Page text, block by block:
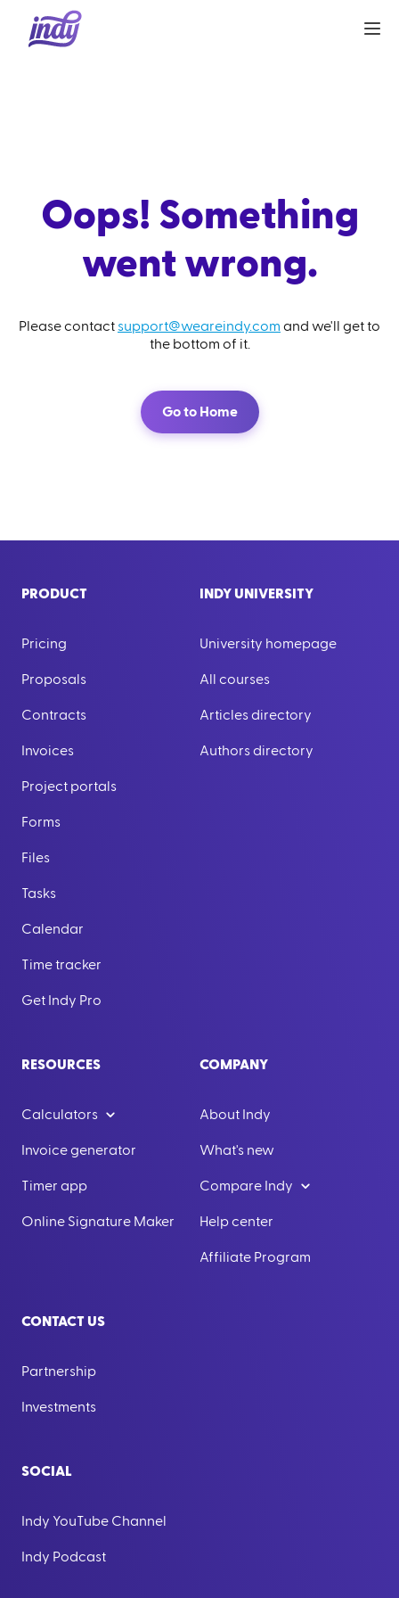
Oops! Something
went wrong.
Please contact support@weareindy.com and we'll get to
the bottom of it.
Go to Home
PRODUCT
Pricing
Proposals
Contracts
Invoices
Project portals
Forms
Files
Tasks
Calendar
Time tracker
Get Indy Pro
INDY UNIVERSITY
University homepage
All courses
Articles directory
Authors directory
RESOURCES
Calculators
Invoice generator
Timer app
Online Signature Maker
COMPANY
About Indy
What's new
Compare Indy
Help center
Affiliate Program
CONTACT US
Partnership
Investments
SOCIAL
Indy YouTube Channel
Indy Podcast